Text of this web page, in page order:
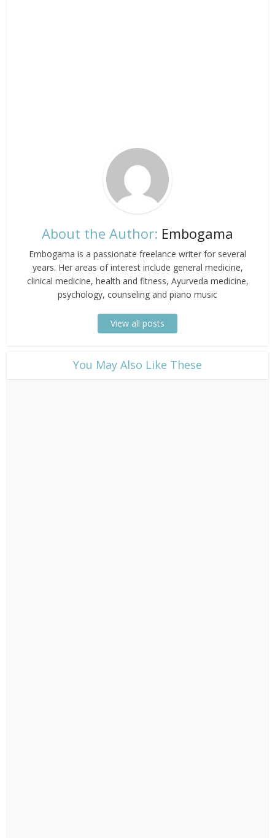
About the Author: Embogama
Embogama is a passionate freelance writer for several
years. Her areas of interest include general medicine,
clinical medicine, health and fitness, Ayurveda medicine,
psychology, counseling and piano music
View all posts
​You May Also Like These